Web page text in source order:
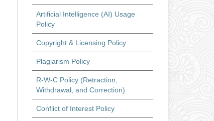
Artificial Intelligence (AI) Usage
Policy
Copyright & Licensing Policy
Plagiarism Policy
R-W-C Policy (Retraction,
Withdrawal, and Correction)
Conflict of Interest Policy